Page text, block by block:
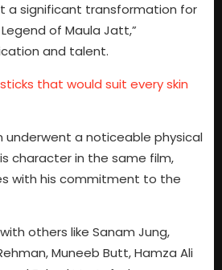
a significant transformation for
of Maula Jatt,”
and talent.
that would suit every skin
underwent a noticeable physical
character in the same film,
with his commitment to the
others like Sanam Jung,
Muneeb Butt, Hamza Ali